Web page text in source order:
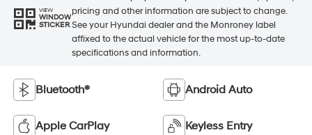
VIEW
WINDOW
STICKER
pricing and other information are subject to change.
See your Hyundai dealer and the Monroney label
affixed to the actual vehicle for the most up-to-date
specifications and information.
Bluetooth® Android Auto
Apple CarPlay Keyless Entry